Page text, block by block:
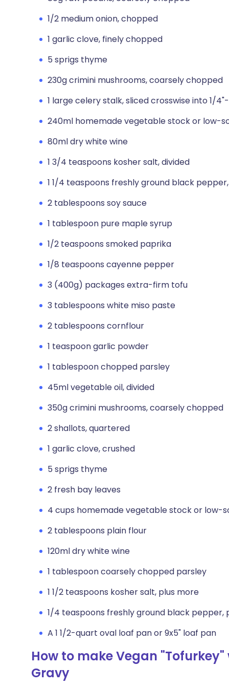
1/2 medium onion, chopped
1 garlic clove, finely chopped
5 sprigs thyme
230g crimini mushrooms, coarsely chopped
1 large celery stalk, sliced crosswise into 1/
240ml homemade vegetable stock or low-
80ml dry white wine
1 3/4 teaspoons kosher salt, divided
1 1/4 teaspoons freshly ground black
2 tablespoons soy sauce
1 tablespoon pure maple syrup
1/2 teaspoons smoked paprika
1/8 teaspoons cayenne pepper
3 (400g) packages extra-firm tofu
3 tablespoons white miso paste
2 tablespoons cornflour
1 teaspoon garlic powder
1 tablespoon chopped parsley
45ml vegetable oil, divided
350g crimini mushrooms, coarsely chopped
2 shallots, quartered
1 garlic clove, crushed
5 sprigs thyme
2 fresh bay leaves
4 cups homemade vegetable stock or low-
2 tablespoons plain flour
120ml dry white wine
1 tablespoon coarsely chopped parsley
1 1/2 teaspoons kosher salt, plus more
1/4 teaspoons freshly ground black pepper,
A 1 1/2-quart oval loaf pan or 9x5" loaf pan
How to make Vegan
Gravy